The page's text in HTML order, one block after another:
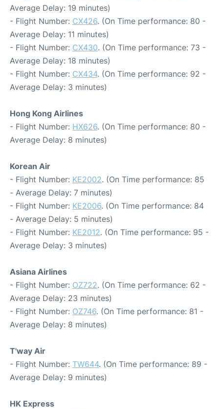
Average Delay: 19 minutes)
- Flight Number: CX426. (On Time performance: 80 -
Average Delay: 11 minutes)
- Flight Number: CX430. (On Time performance: 73 -
Average Delay: 18 minutes)
- Flight Number: CX434. (On Time performance: 92 -
Average Delay: 3 minutes)
Hong Kong Airlines
- Flight Number: HX626. (On Time performance: 80 -
Average Delay: 8 minutes)
Korean Air
- Flight Number: KE2002. (On Time performance: 85
- Average Delay: 7 minutes)
- Flight Number: KE2006. (On Time performance: 84
- Average Delay: 5 minutes)
- Flight Number: KE2012. (On Time performance: 95 -
Average Delay: 3 minutes)
Asiana Airlines
- Flight Number: OZ722. (On Time performance: 62 -
Average Delay: 23 minutes)
- Flight Number: OZ746. (On Time performance: 81 -
Average Delay: 8 minutes)
T'way Air
- Flight Number: TW644. (On Time performance: 89 -
Average Delay: 9 minutes)
HK Express